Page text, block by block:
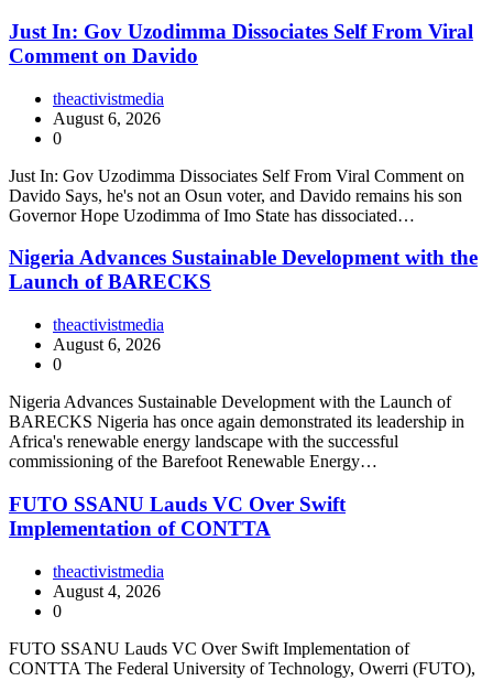
Just In: Gov Uzodimma Dissociates Self From Viral
Comment on Davido
theactivistmedia
August 6, 2026
0
Just In: Gov Uzodimma Dissociates Self From Viral Comment on
Davido Says, he's not an Osun voter, and Davido remains his son
Governor Hope Uzodimma of Imo State has dissociated…
Nigeria Advances Sustainable Development with the
Launch of BARECKS
theactivistmedia
August 6, 2026
0
Nigeria Advances Sustainable Development with the Launch of
BARECKS Nigeria has once again demonstrated its leadership in
Africa's renewable energy landscape with the successful
commissioning of the Barefoot Renewable Energy…
FUTO SSANU Lauds VC Over Swift
Implementation of CONTTA
theactivistmedia
August 4, 2026
0
FUTO SSANU Lauds VC Over Swift Implementation of
CONTTA The Federal University of Technology, Owerri (FUTO),